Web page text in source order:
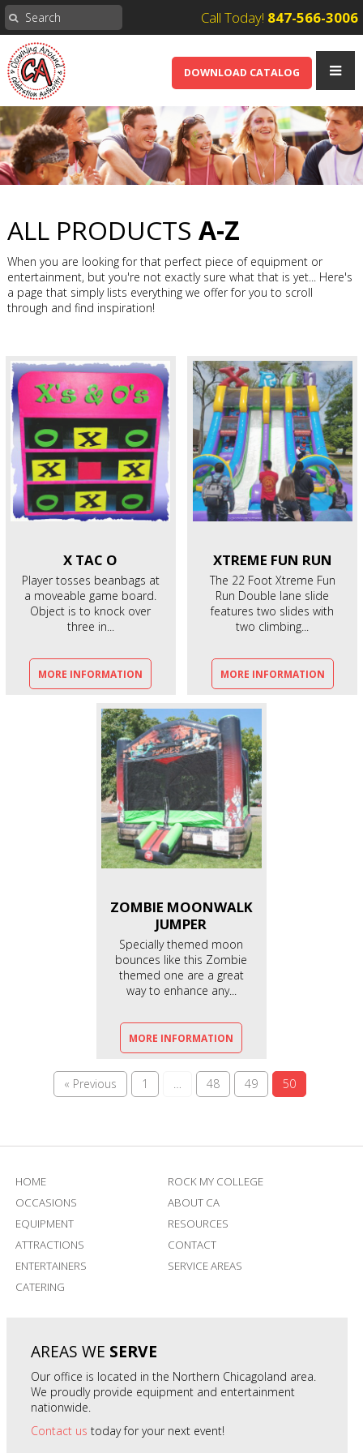
Call Today! 847-566-3006
DOWNLOAD CATALOG
ALL PRODUCTS A-Z
When you are looking for that perfect piece of equipment or
entertainment, but you're not exactly sure what that is yet... Here's
a page that simply lists everything we offer for you to scroll
through and find inspiration!
X TAC O
Player tosses beanbags at
a moveable game board.
Object is to knock over
three in...
MORE INFORMATION
XTREME FUN RUN
The 22 Foot Xtreme Fun
Run Double lane slide
features two slides with
two climbing...
MORE INFORMATION
ZOMBIE MOONWALK
JUMPER
Specially themed moon
bounces like this Zombie
themed one are a great
way to enhance any...
MORE INFORMATION
« Previous 1 … 48 49 50
HOME
OCCASIONS
EQUIPMENT
ATTRACTIONS
ENTERTAINERS
CATERING
ROCK MY COLLEGE
ABOUT CA
RESOURCES
CONTACT
SERVICE AREAS
AREAS WE SERVE
Our office is located in the Northern Chicagoland area.
We proudly provide equipment and entertainment
nationwide.
Contact us today for your next event!